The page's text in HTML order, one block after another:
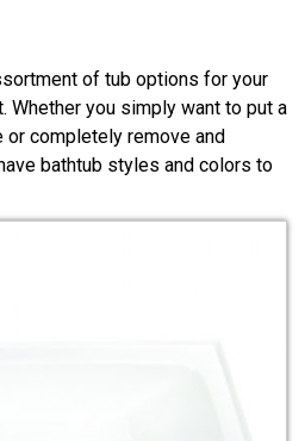
of tub options for your
Whether you simply want to put a
or completely remove and
bathtub styles and colors to